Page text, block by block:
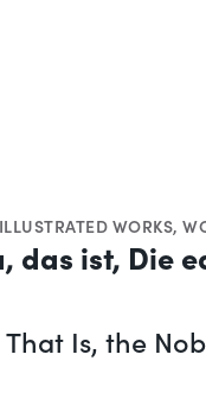
ILLUSTRATED WORKS,
das ist, Die
Is, the